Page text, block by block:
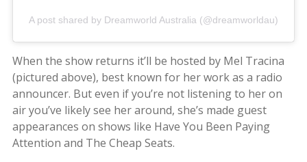
A post shared by Dreamworld Australia (@dreamworldau)
When the show returns it’ll be hosted by Mel Tracina
(pictured above), best known for her work as a radio
announcer. But even if you’re not listening to her on
air you’ve likely see her around, she’s made guest
appearances on shows like Have You Been Paying
Attention and The Cheap Seats.